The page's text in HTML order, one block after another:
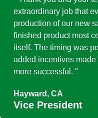
extraordinary job that
production of our new
finished product most
itself. The timing was
added incentives made
more successful. "
Hayward, CA
Vice President